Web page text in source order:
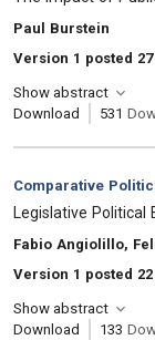
, Authors:
Paul Burstein
Version 1 posted
Show abstract
Download
531
Category:
Comparative
, Title:
Legislative Political
, Authors:
Fabio Angiolillo,
Version 1 posted
Show abstract
Download
133